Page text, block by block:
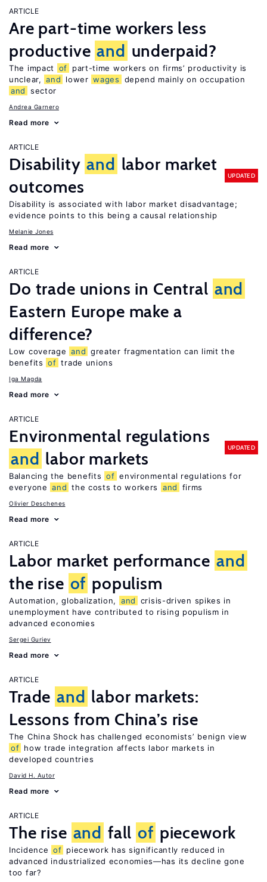
ARTICLE
Are part-time workers less
productive and underpaid?
The impact of
part-time workers on firms’ productivity is
unclear, and lower wages
depend mainly on occupation
and
sector
Andrea Garnero
Read more
ARTICLE
Disability and labor market
outcomes
UPDATED
Disability is associated with labor market disadvantage;
evidence points to this being a causal relationship
Melanie Jones
Read more
ARTICLE
Do trade unions in Central and
Eastern Europe make a
difference?
Low coverage and greater fragmentation can limit the
benefits of trade unions
Iga Magda
Read more
ARTICLE
Environmental regulations
and labor markets
UPDATED
Balancing the benefits of environmental regulations for
everyone and the costs to workers and firms
Olivier Deschenes
Read more
ARTICLE
Labor market performance and
the rise of populism
Automation, globalization, and
crisis-driven spikes in
unemployment have contributed to rising populism in
advanced economies
Sergei Guriev
Read more
ARTICLE
Trade and labor markets:
Lessons from China’s rise
The China Shock has challenged economists’ benign view
of how trade integration affects labor markets in
developed countries
David H. Autor
Read more
ARTICLE
The rise and fall of piecework
Incidence of piecework has significantly reduced in
advanced industrialized economies—has its decline gone
too far?